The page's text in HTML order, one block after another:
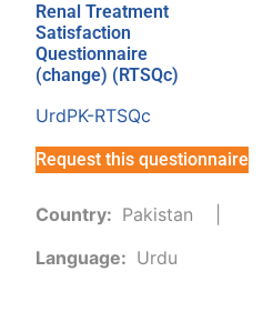
Renal Treatment
Satisfaction
Questionnaire
(change) (RTSQc)
UrdPK-RTSQc
Request this questionnaire
Country: Pakistan
Language: Urdu